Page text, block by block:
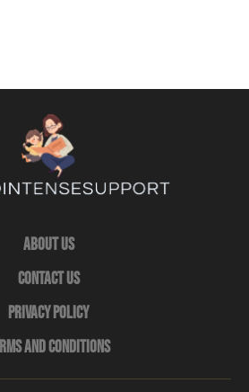
About Us
Contact Us
Privacy Policy
and Conditions